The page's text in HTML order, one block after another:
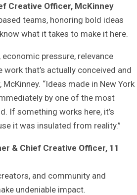
Creative Officer, McKinney
teams, honoring bold ideas
what it takes to make it here.
economic pressure, relevance
that’s actually conceived and
“Ideas made in New York
by one of the most
If something works here, it’s
it was insulated from reality.”
& Chief Creative Officer, 11
and community and
undeniable impact.